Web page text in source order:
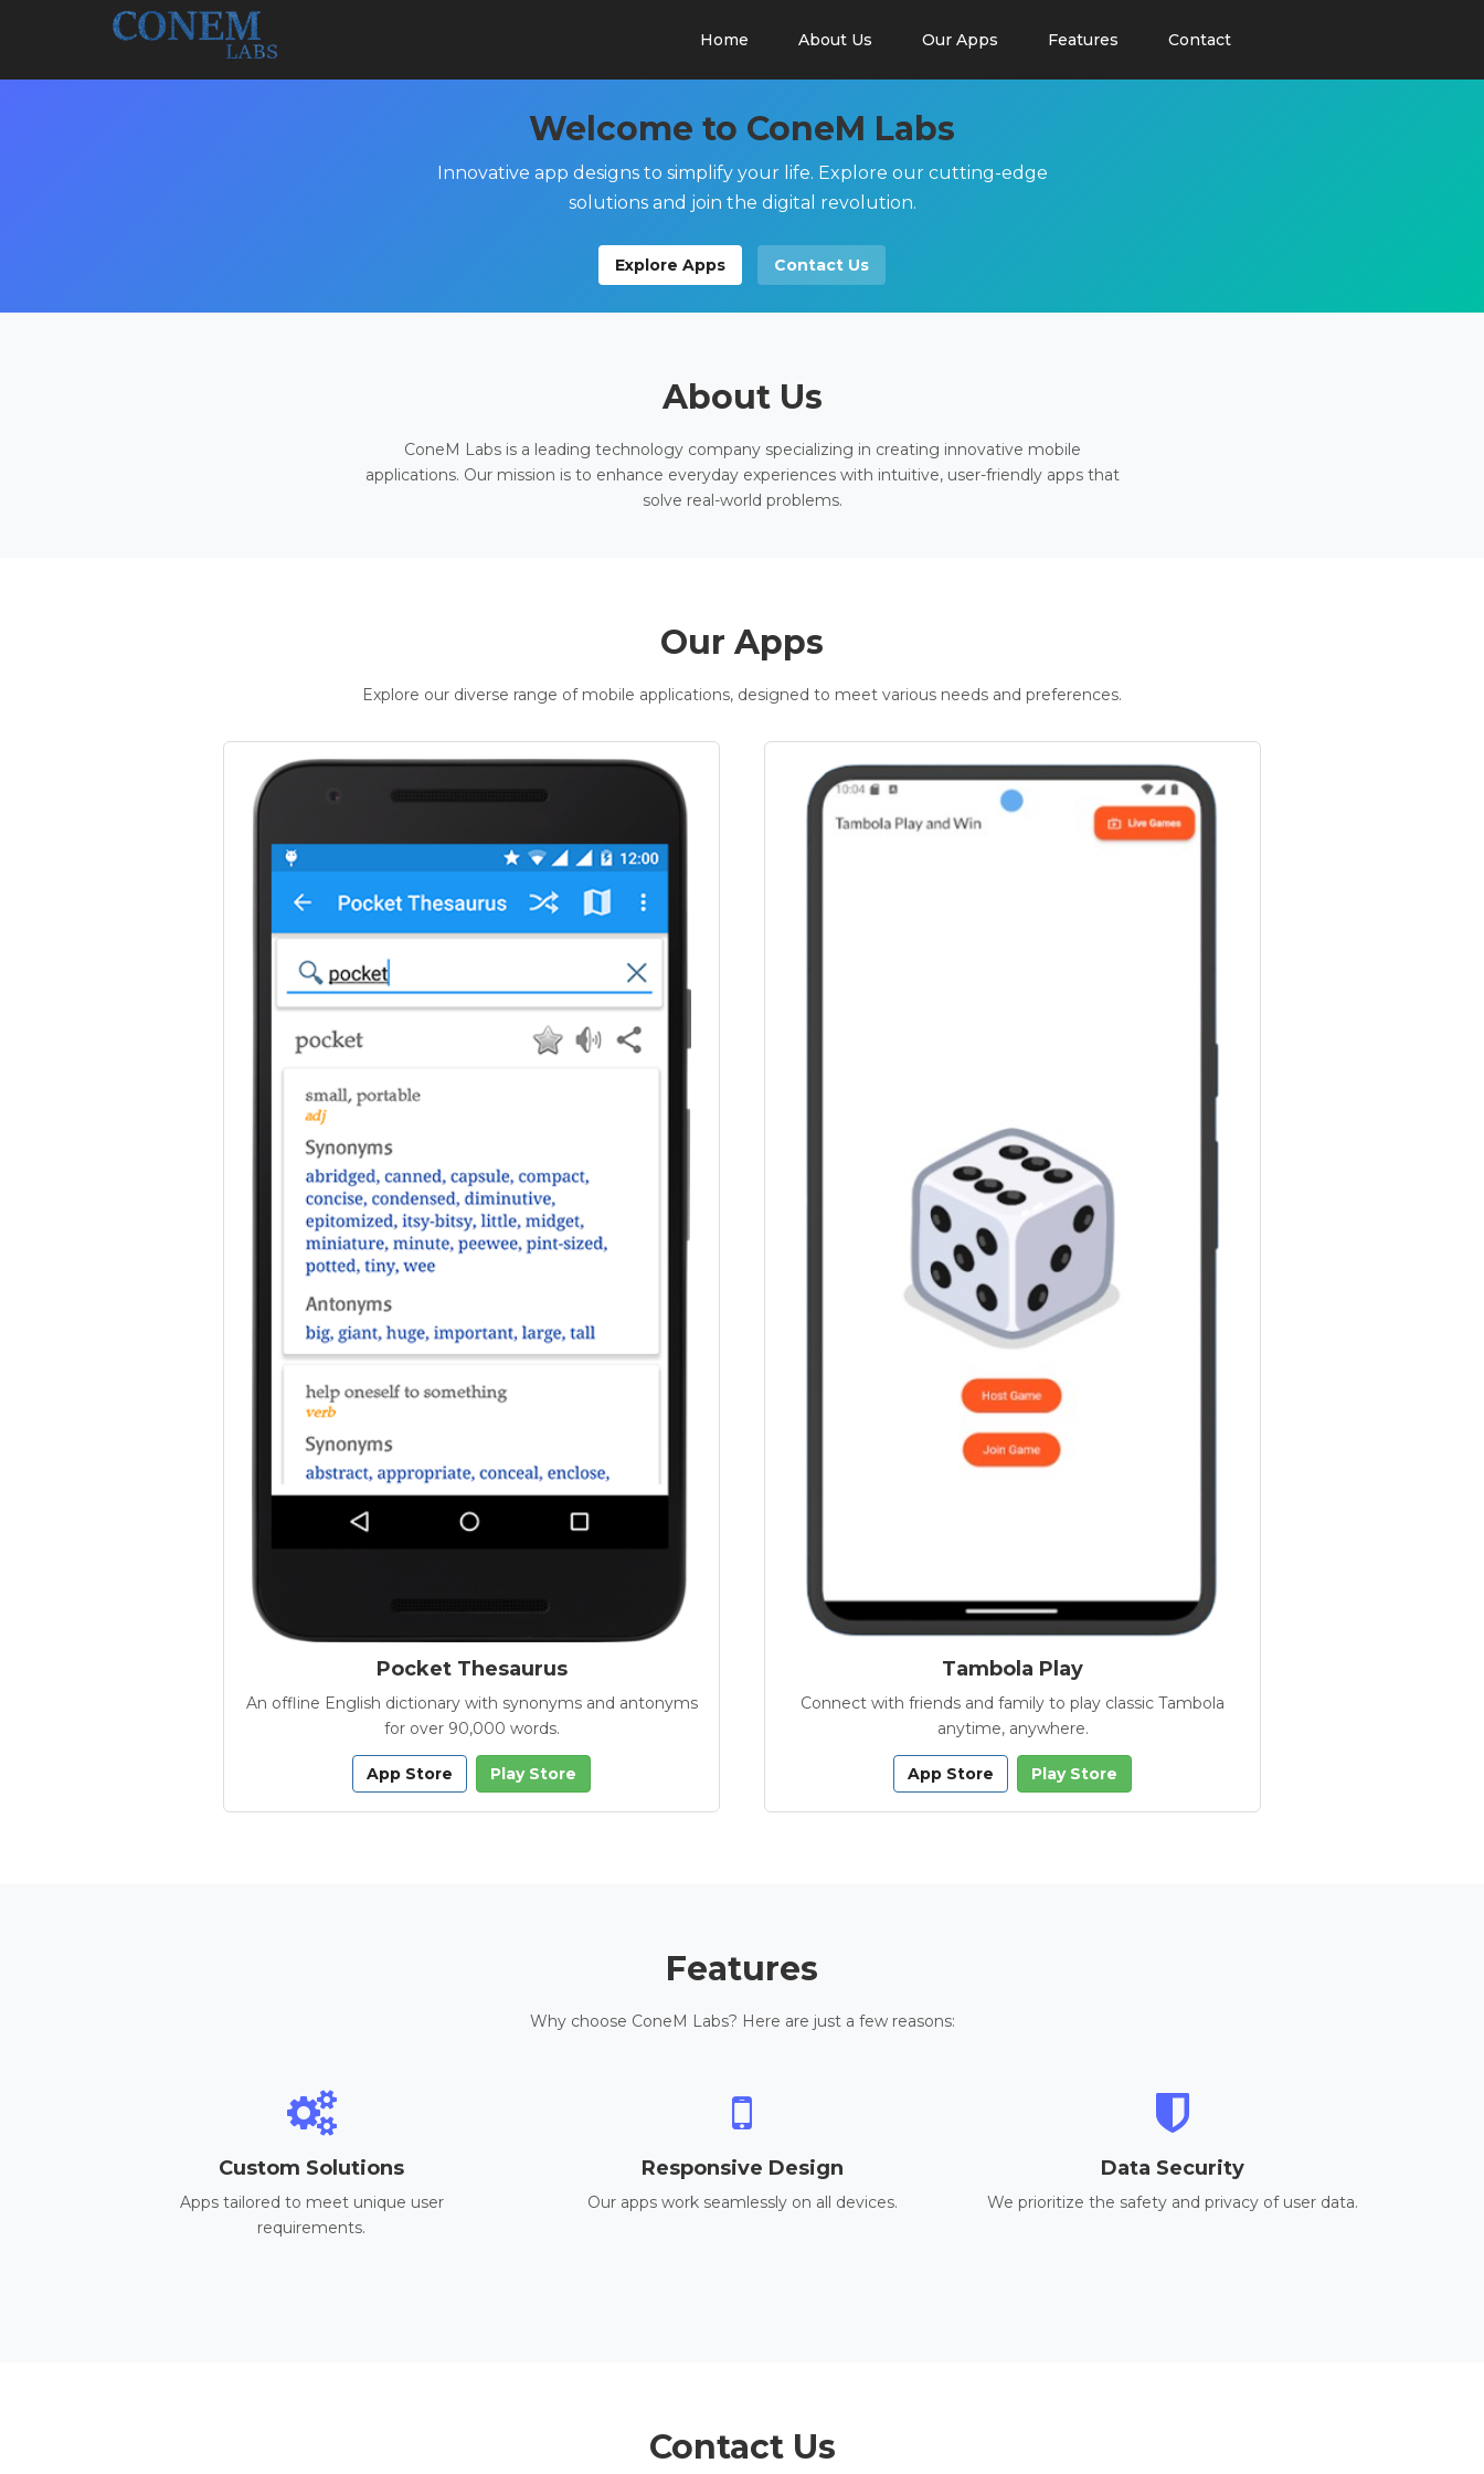
Home About Us Our Apps Features Contact
Welcome to ConeM Labs
Innovative app designs to simplify your life. Explore our cutting-edge
solutions and join the digital revolution.
Explore Apps Contact Us
About Us
ConeM Labs is a leading technology company specializing in creating innovative mobile
applications. Our mission is to enhance everyday experiences with intuitive, user-friendly apps that
solve real-world problems.
Our Apps
Explore our diverse range of mobile applications, designed to meet various needs and preferences.
Pocket Thesaurus
An offline English dictionary with synonyms and antonyms
for over 90,000 words.
App Store Play Store
Tambola Play
Connect with friends and family to play classic Tambola
anytime, anywhere.
App Store Play Store
Features
Why choose ConeM Labs? Here are just a few reasons:
Custom Solutions
Apps tailored to meet unique user
requirements.
Responsive Design
Our apps work seamlessly on all devices.
Data Security
We prioritize the safety and privacy of user data.
Contact Us